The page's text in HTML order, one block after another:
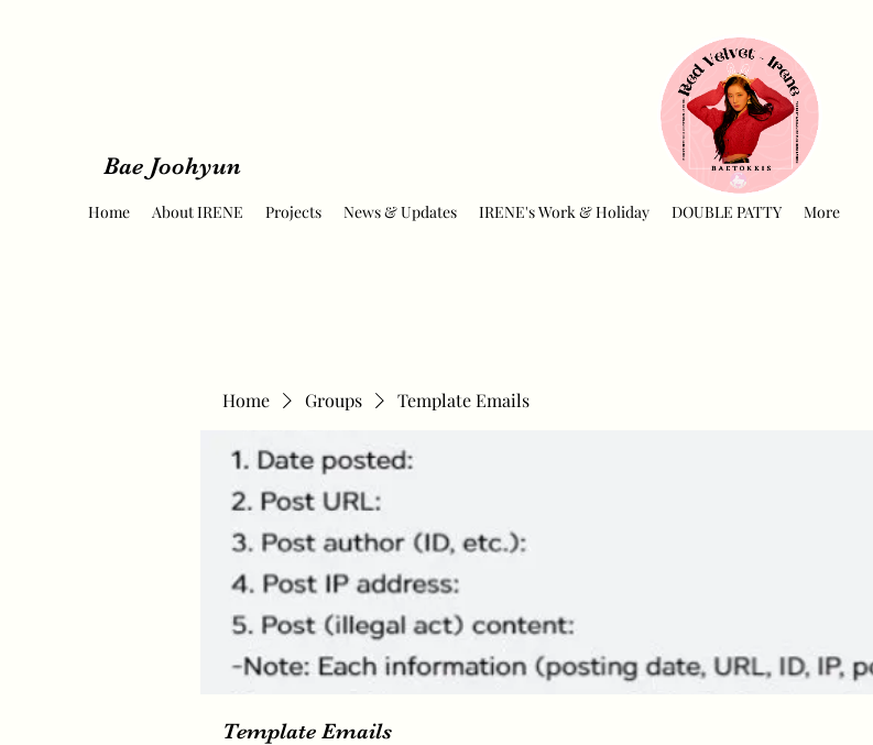
Bae Joohyun
Home About IRENE Projects News & Updates IRENE's Work & Holiday DOUBLE PATTY More
Home Groups Template Emails
Template Emails